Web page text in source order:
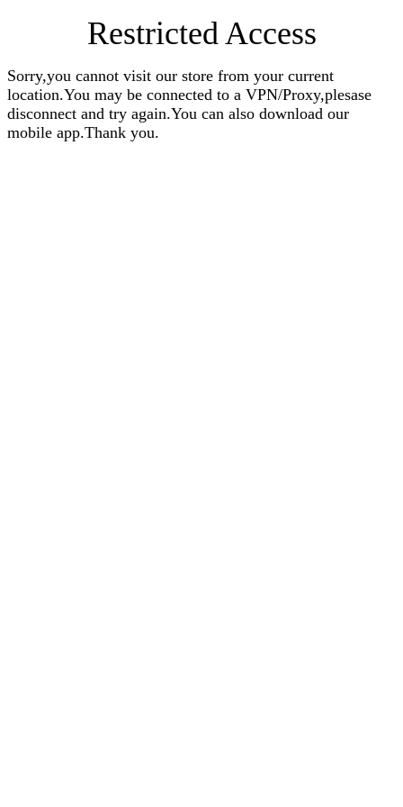
Restricted Access
Sorry,you cannot visit our store from your current
location.You may be connected to a VPN/Proxy,plesase
disconnect and try again.You can also download our
mobile app.Thank you.